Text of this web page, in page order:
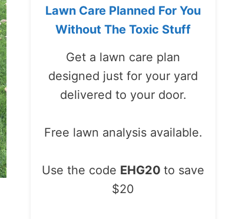
Lawn Care Planned For You
Without The Toxic Stuff
Get a lawn care plan
designed just for your yard
delivered to your door.
Free lawn analysis available.
Use the code EHG20 to save
$20